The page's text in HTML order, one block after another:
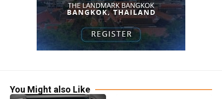
You Might also Like